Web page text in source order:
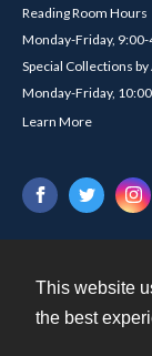
This website
the best
Reading Room Hours
Monday-Friday,
Special Collections
Monday-Friday,
Learn More